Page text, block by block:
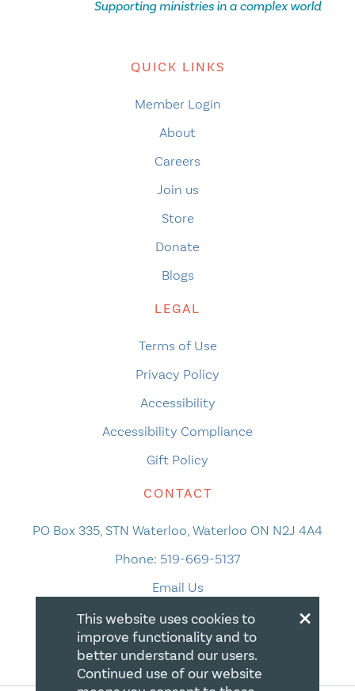
QUICK LINKS
Member Login
About
Careers
Join us
Store
Donate
Blogs
LEGAL
Terms of Use
Privacy Policy
Accessibility
Accessibility Compliance
Gift Policy
CONTACT
PO Box 335, STN Waterloo, Waterloo ON N2J 4A4
Phone: 519-669-5137
Email Us
×
This website uses cookies to
improve functionality and to
better understand our users.
Continued use of our website